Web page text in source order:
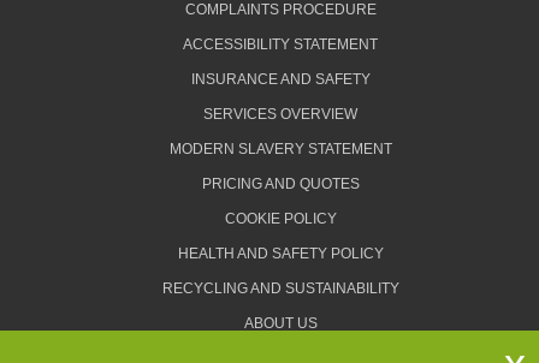
COMPLAINTS PROCEDURE
ACCESSIBILITY STATEMENT
INSURANCE AND SAFETY
SERVICES OVERVIEW
MODERN SLAVERY STATEMENT
PRICING AND QUOTES
COOKIE POLICY
HEALTH AND SAFETY POLICY
RECYCLING AND SUSTAINABILITY
ABOUT US